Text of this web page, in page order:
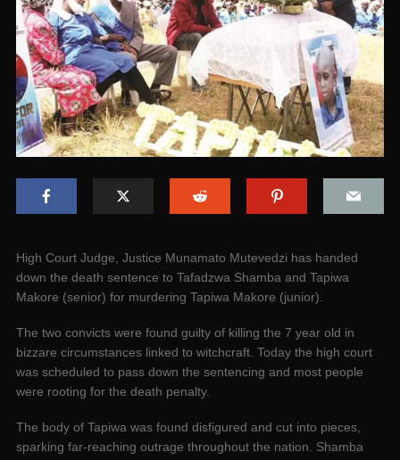
High Court Judge, Justice Munamato Mutevedzi has handed
down the death sentence to Tafadzwa Shamba and Tapiwa
Makore (senior) for murdering Tapiwa Makore (junior).
The two convicts were found guilty of killing the 7 year old in
bizzare circumstances linked to witchcraft. Today the high court
was scheduled to pass down the sentencing and most people
were rooting for the death penalty.
The body of Tapiwa was found disfigured and cut into pieces,
sparking far-reaching outrage throughout the nation. Shamba